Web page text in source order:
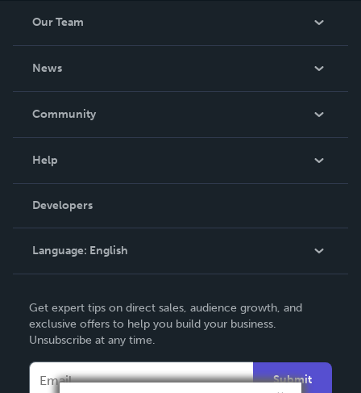
Our Team
News
In The News
Community
Podcast
Help
Order Lookup
Knowledge Base
Contact Support
Developers
Language: English
Deutsch
Français
Get expert tips on direct sales, audience growth, and
exclusive offers to help you build your business.
Unsubscribe at any time.
Submit